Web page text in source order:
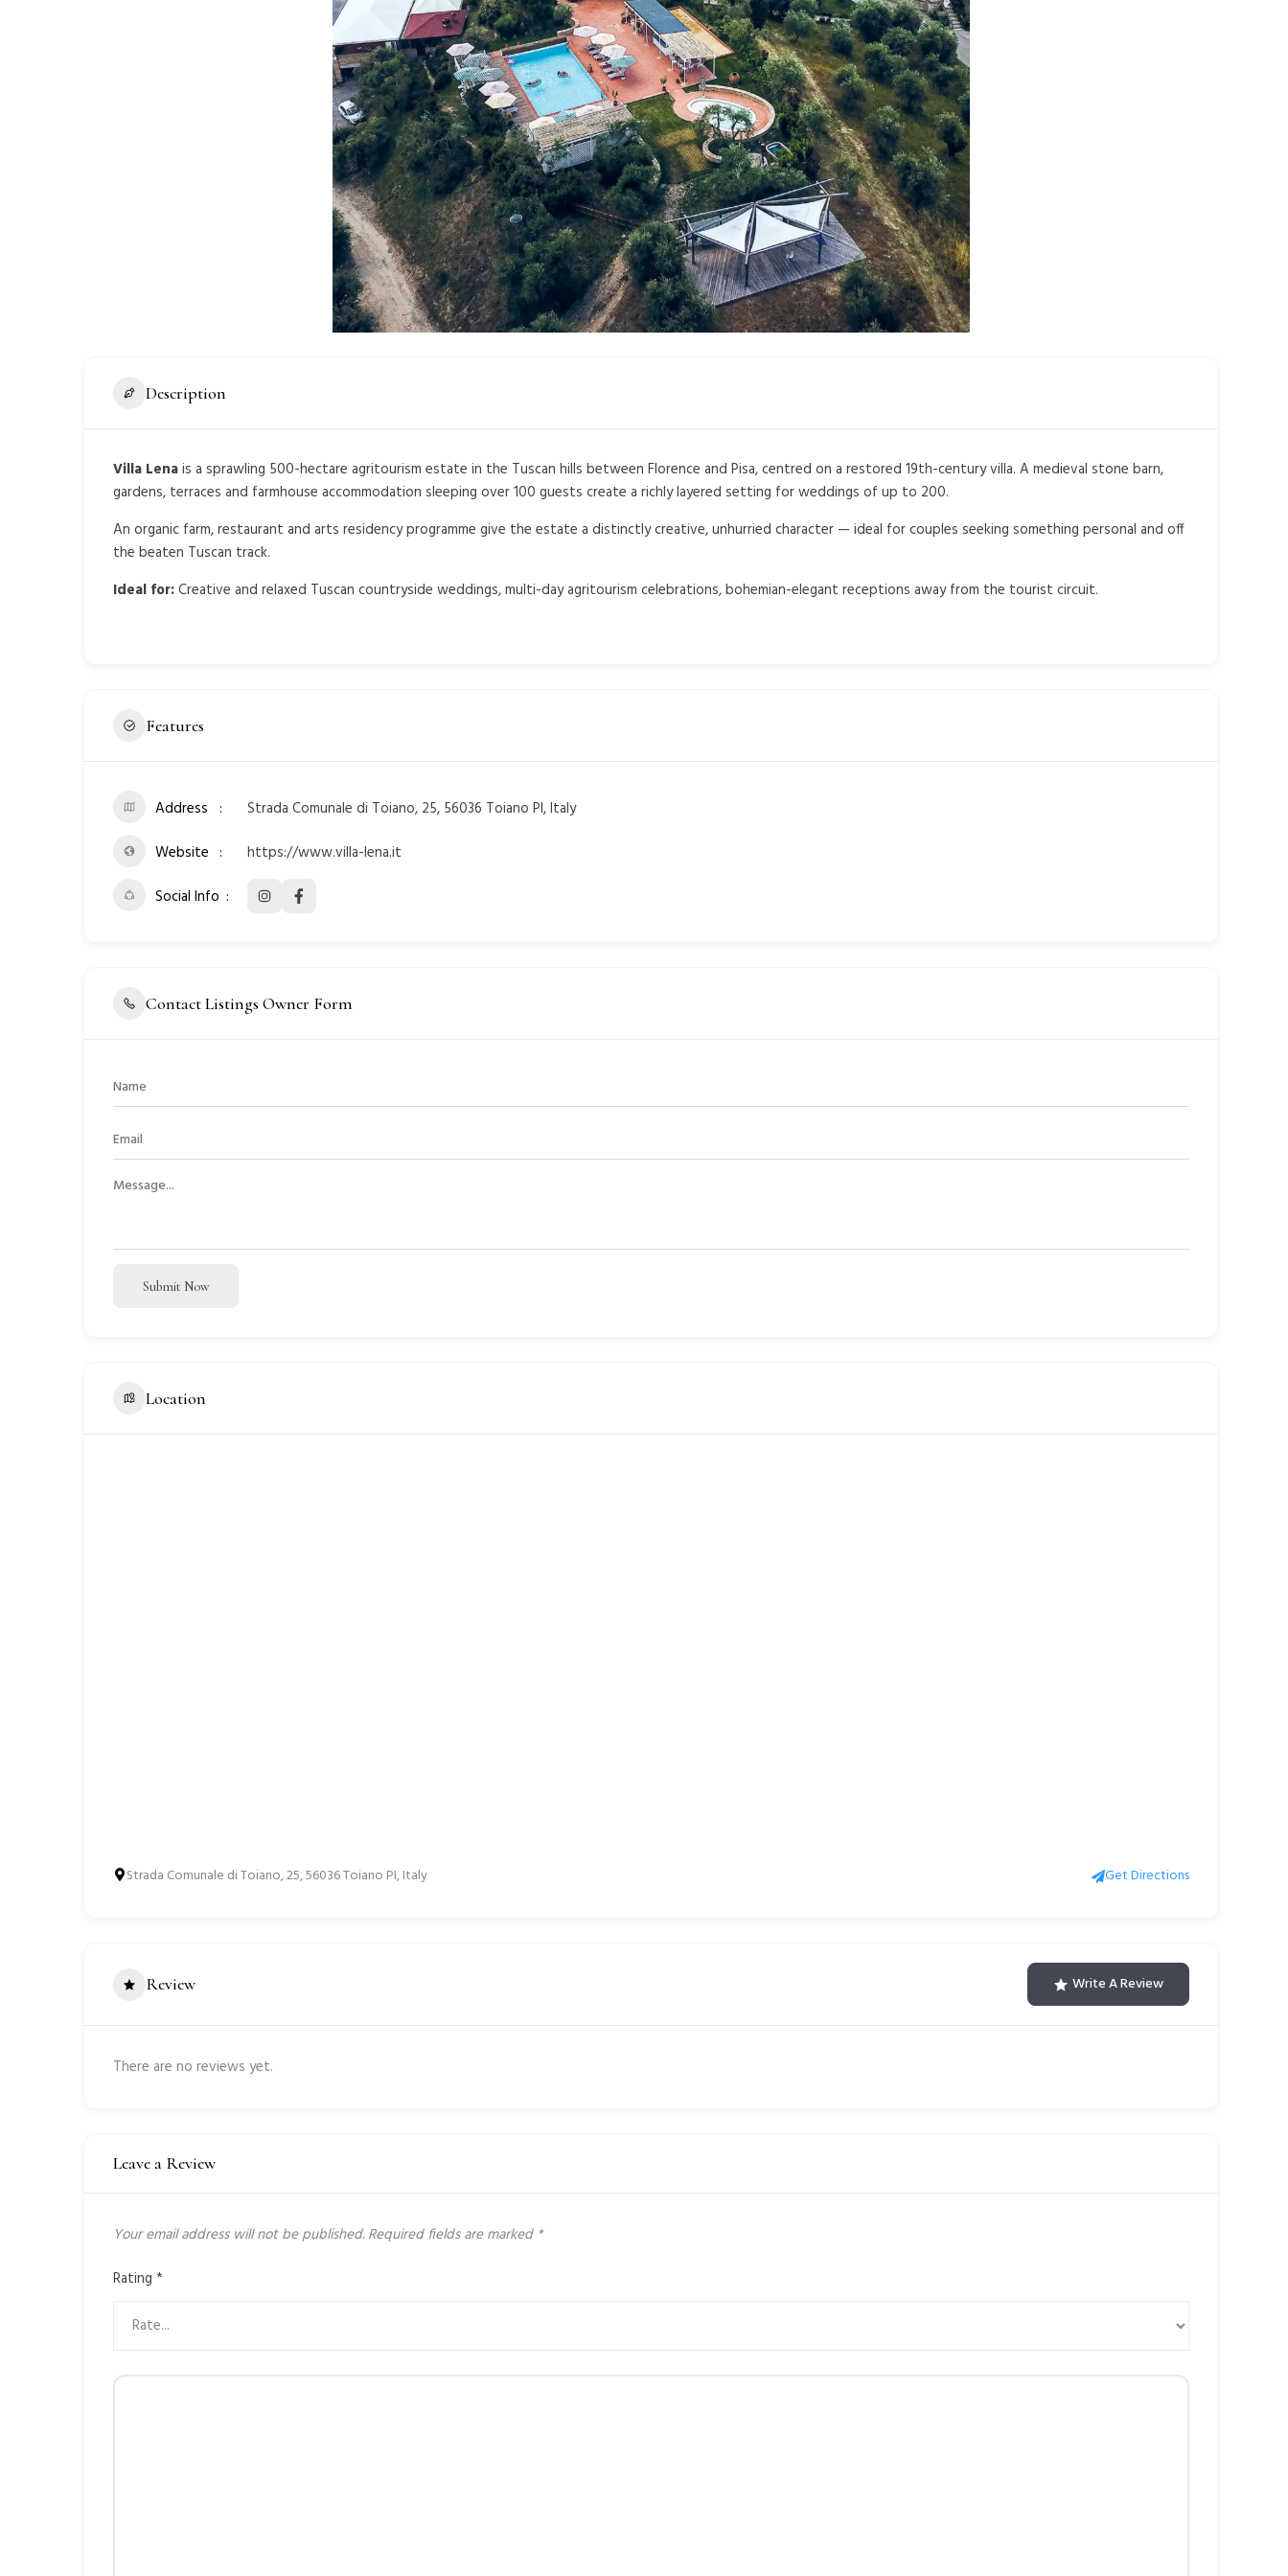
Description
Villa Lenais a sprawling 500-hectare agritourism estate in the Tuscan hills between Florence and Pisa, centred on a restored 19th-century villa. A medieval stone barn,
gardens, terraces and farmhouse accommodation sleeping over 100 guests create a richly layered setting for weddings of up to 200.
An organic farm, restaurant and arts residency programme give the estate a distinctly creative, unhurried character — ideal for couples seeking something personal and off
the beaten Tuscan track.
Ideal for:Creative and relaxed Tuscan countryside weddings, multi-day agritourism celebrations, bohemian-elegant receptions away from the tourist circuit.
Features
Address
Strada Comunale di Toiano, 25, 56036 Toiano PI, Italy
Website
https://www.villa-lena.it
Social Info
Contact Listings Owner Form
Submit Now
Location
Strada Comunale di Toiano, 25, 56036 Toiano PI, Italy Get Directions
Review Write A Review
There are no reviews yet.
Leave a Review
Your email address will not be published. Required fields are marked *
Rating *